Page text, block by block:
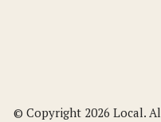
© Copyright 2026 Local.